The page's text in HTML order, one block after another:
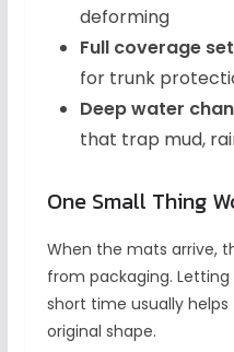
deforming
Full coverage set
for trunk
Deep water
that trap mud,
One Small Thing
When the mats arrive,
from packaging.
short time usually
original shape.